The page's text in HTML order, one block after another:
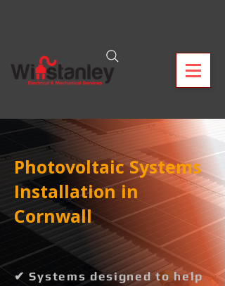
Photovoltaic Systems
Installation in
Cornwall
✔ Systems designed to help